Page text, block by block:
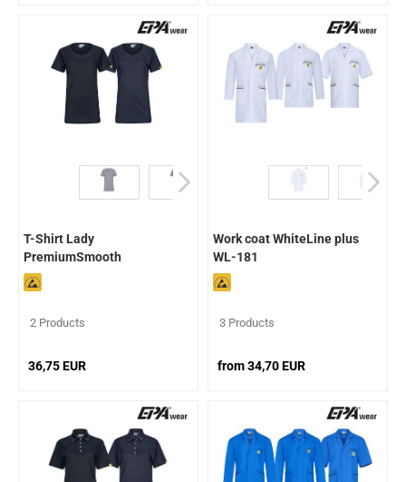
T-Shirt Lady
PremiumSmooth
2 Products
36,75 EUR
Work coat WhiteLine plus
WL-181
3 Products
from 34,70 EUR